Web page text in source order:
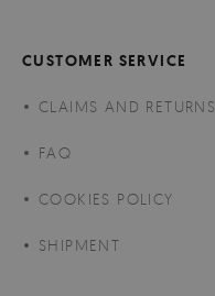
CUSTOMER SERVICE
CLAIMS AND RETURNS
FAQ
COOKIES POLICY
SHIPMENT